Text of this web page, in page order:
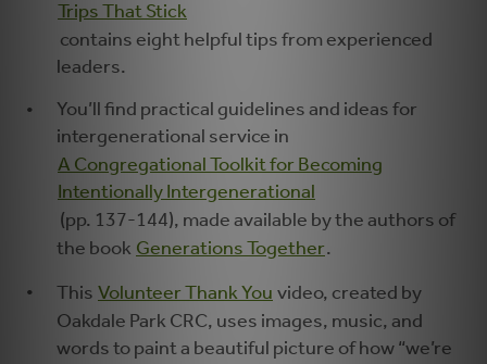
Trips That Stick
contains eight helpful tips from experienced
leaders.
You’ll find practical guidelines and ideas for
intergenerational service in
A Congregational Toolkit for Becoming
Intentionally Intergenerational
(pp. 137-144), made available by the authors of
the book Generations Together.
This Volunteer Thank You video, created by
Oakdale Park CRC, uses images, music, and
words to paint a beautiful picture of how “we’re